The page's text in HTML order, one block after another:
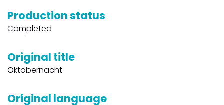
Production status
Completed
Original title
Oktobernacht
Original language